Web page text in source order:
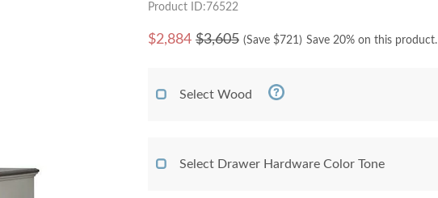
Product ID:76522
$2,884 $3,605 (Save $721) Save 20% on this product.
Select Wood
Select Drawer Hardware Color Tone